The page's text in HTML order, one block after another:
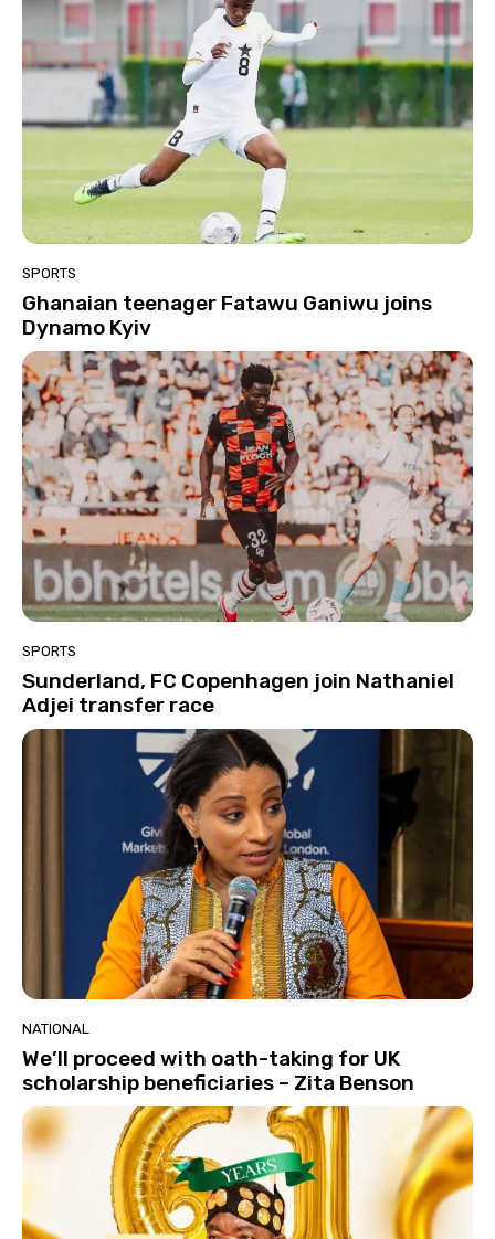
SPORTS
Ghanaian teenager Fatawu Ganiwu joins
Dynamo Kyiv
SPORTS
Sunderland, FC Copenhagen join Nathaniel
Adjei transfer race
NATIONAL
We’ll proceed with oath-taking for UK
scholarship beneficiaries – Zita Benson